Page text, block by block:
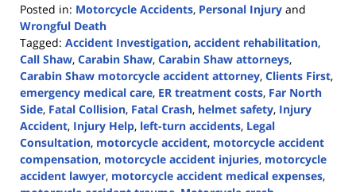
Posted in: Motorcycle Accidents, Personal Injury and
Wrongful Death
Tagged: Accident Investigation, accident rehabilitation,
Call Shaw, Carabin Shaw, Carabin Shaw attorneys,
Carabin Shaw motorcycle accident attorney, Clients First,
emergency medical care, ER treatment costs, Far North
Side, Fatal Collision, Fatal Crash, helmet safety, Injury
Accident, Injury Help, left-turn accidents, Legal
Consultation, motorcycle accident, motorcycle accident
compensation, motorcycle accident injuries, motorcycle
accident lawyer, motorcycle accident medical expenses,